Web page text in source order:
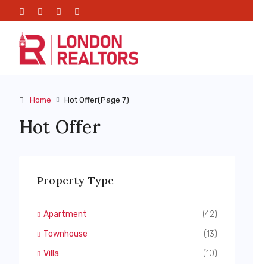
Home Hot Offer(Page 7)
Hot Offer
Property Type
Apartment
(42)
Townhouse
(13)
Villa
(10)